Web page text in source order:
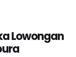
Lowongan